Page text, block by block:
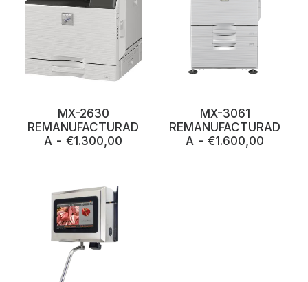
MX-2630
REMANUFACTURAD
A
€1.300,00
MX-3061
REMANUFACTURAD
A
€1.600,00